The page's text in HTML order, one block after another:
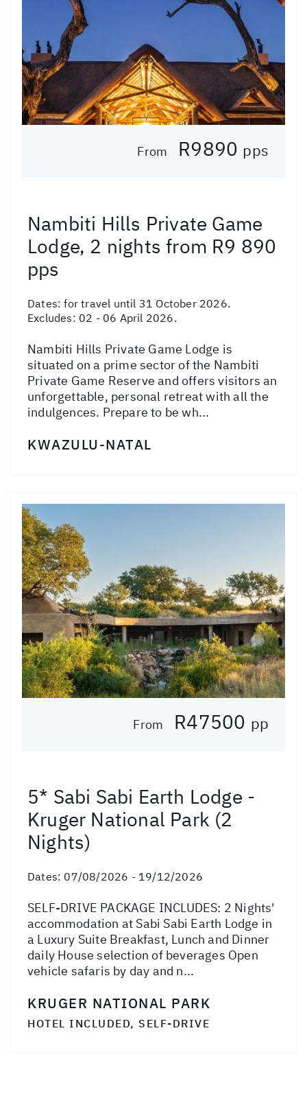
From R9890 pps
Nambiti Hills Private Game
Lodge, 2 nights from R9 890
pps
Dates:for travel until 31 October 2026.
Excludes: 02 - 06 April 2026.
Nambiti Hills Private Game Lodge is
situated on a prime sector of the Nambiti
Private Game Reserve and offers visitors an
unforgettable, personal retreat with all the
indulgences. Prepare to be wh...
KWAZULU-NATAL
From R47500 pp
5* Sabi Sabi Earth Lodge -
Kruger National Park (2
Nights)
Dates: 07/08/2026 - 19/12/2026
SELF-DRIVE PACKAGE INCLUDES: 2 Nights'
accommodation at Sabi Sabi Earth Lodge in
a Luxury Suite Breakfast, Lunch and Dinner
daily House selection of beverages Open
vehicle safaris by day and n...
KRUGER NATIONAL PARK
HOTEL INCLUDED, SELF-DRIVE